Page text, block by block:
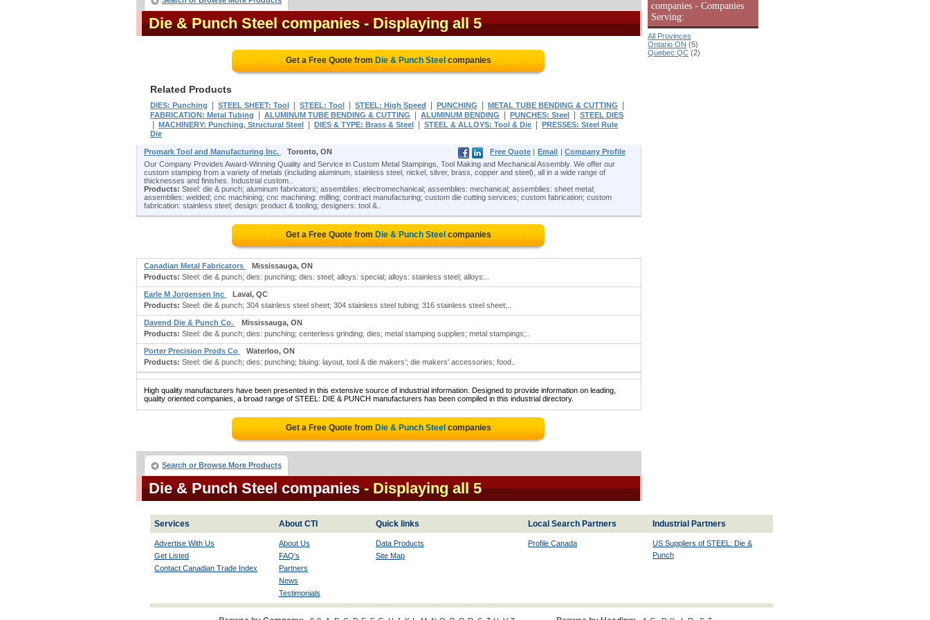
Die & Punch Steel companies - Displaying all 5
Get a Free Quote from Die & Punch Steel companies
Related Products
DIES: Punching STEEL SHEET: Tool STEEL: Tool STEEL: High Speed PUNCHING METAL TUBE BENDING & CUTTING
FABRICATION: Metal Tubing ALUMINUM TUBE BENDING & CUTTING ALUMINUM BENDING PUNCHES: Steel STEEL DIES
MACHINERY: Punching, Structural Steel DIES & TYPE: Brass & Steel STEEL & ALLOYS: Tool & Die
PRESSES: Steel Rule
Die
Promark Tool and Manufacturing Inc. Toronto, ON Free Quote | Email | Company Profile
Our Company Provides Award-Winning Quality and Service in Custom Metal Stampings, Tool Making and Mechanical Assembly. We offer our
custom stamping from a variety of metals (including aluminum, stainless steel, nickel, silver, brass, copper and steel), all in a wide range of
thicknesses and finishes. Industrial custom..
Products: Steel: die & punch; aluminum fabricators; assemblies: electromechanical; assemblies: mechanical; assemblies: sheet metal;
assemblies: welded; cnc machining; cnc machining: milling; contract manufacturing; custom die cutting services; custom fabrication; custom
fabrication: stainless steel; design: product & tooling; designers: tool &..
Get a Free Quote from Die & Punch Steel companies
Canadian Metal Fabricators
Mississauga, ON
Products: Steel: die & punch; dies: punching; dies: steel; alloys: special; alloys: stainless steel; alloys:..
Earle M Jorgensen Inc
Laval, QC
Products: Steel: die & punch; 304 stainless steel sheet; 304 stainless steel tubing; 316 stainless steel sheet;..
Davend Die & Punch Co.
Mississauga, ON
Products: Steel: die & punch; dies: punching; centerless grinding; dies; metal stamping supplies; metal stampings;..
Porter Precision Prods Co
Waterloo, ON
Products: Steel: die & punch; dies: punching; bluing: layout, tool & die makers'; die makers' accessories; food..
High quality manufacturers have been presented in this extensive source of industrial information. Designed to provide information on leading,
quality oriented companies, a broad range of STEEL: DIE & PUNCH manufacturers has been compiled in this industrial directory.
Get a Free Quote from Die & Punch Steel companies
Search or Browse More Products
Die & Punch Steel companies - Displaying all 5
companies - Companies
Serving:
All Provinces
Ontario ON (5)
Quebec QC (2)
Services About CTI Quick links Local Search Partners Industrial Partners
Advertise With Us
Get Listed
Contact Canadian Trade Index
About Us
FAQ's
Partners
News
Testimonials
Data Products
Site Map
Profile Canada US Suppliers of STEEL: Die &
Punch